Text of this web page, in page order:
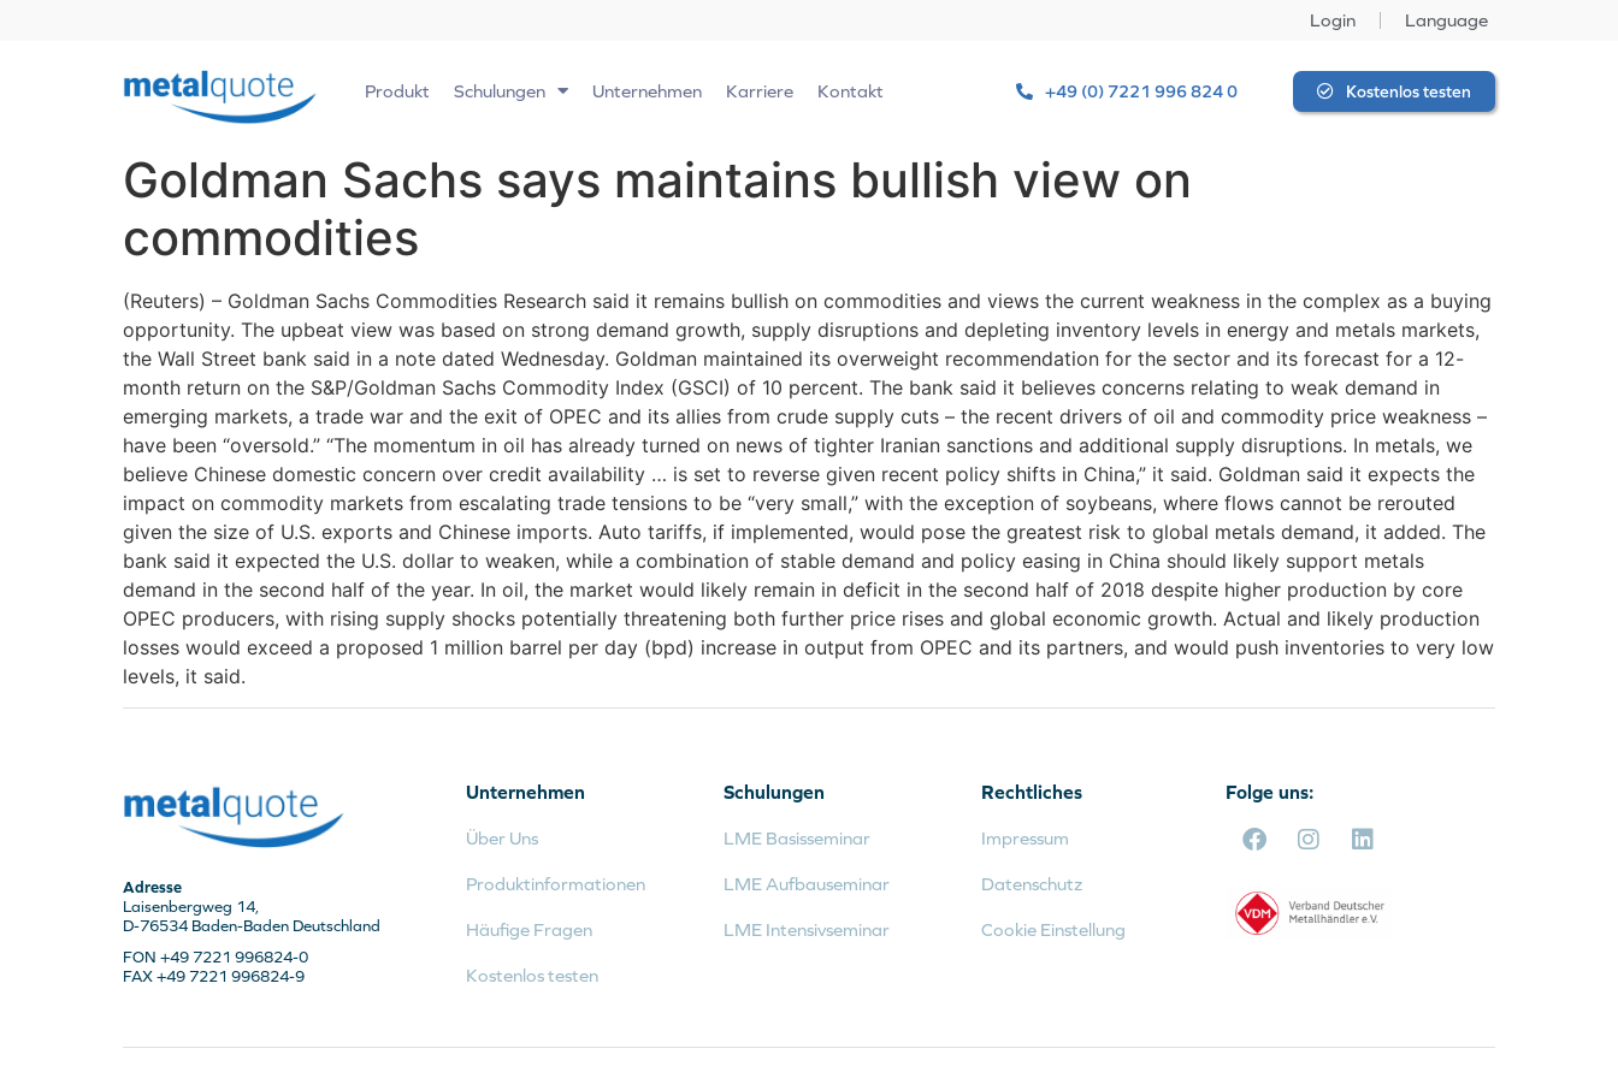
Login Language
Produkt Schulungen Unternehmen Karriere Kontakt +49 (0) 7221 996 824 0 Kostenlos testen
Goldman Sachs says maintains bullish view on
commodities
(Reuters) – Goldman Sachs Commodities Research said it remains bullish on commodities and views the current weakness in the complex as a buying
opportunity. The upbeat view was based on strong demand growth, supply disruptions and depleting inventory levels in energy and metals markets,
the Wall Street bank said in a note dated Wednesday. Goldman maintained its overweight recommendation for the sector and its forecast for a 12-
month return on the S&P/Goldman Sachs Commodity Index (GSCI) of 10 percent. The bank said it believes concerns relating to weak demand in
emerging markets, a trade war and the exit of OPEC and its allies from crude supply cuts – the recent drivers of oil and commodity price weakness –
have been “oversold.” “The momentum in oil has already turned on news of tighter Iranian sanctions and additional supply disruptions. In metals, we
believe Chinese domestic concern over credit availability … is set to reverse given recent policy shifts in China,” it said. Goldman said it expects the
impact on commodity markets from escalating trade tensions to be “very small,” with the exception of soybeans, where flows cannot be rerouted
given the size of U.S. exports and Chinese imports. Auto tariffs, if implemented, would pose the greatest risk to global metals demand, it added. The
bank said it expected the U.S. dollar to weaken, while a combination of stable demand and policy easing in China should likely support metals
demand in the second half of the year. In oil, the market would likely remain in deficit in the second half of 2018 despite higher production by core
OPEC producers, with rising supply shocks potentially threatening both further price rises and global economic growth. Actual and likely production
losses would exceed a proposed 1 million barrel per day (bpd) increase in output from OPEC and its partners, and would push inventories to very low
levels, it said.
Adresse
Laisenbergweg 14,
D-76534 Baden-Baden Deutschland
FON +49 7221 996824-0
FAX +49 7221 996824-9
Unternehmen
Über Uns
Produktinformationen
Häufige Fragen
Kostenlos testen
Schulungen
LME Basisseminar
LME Aufbauseminar
LME Intensivseminar
Rechtliches
Impressum
Datenschutz
Cookie Einstellung
Folge uns: